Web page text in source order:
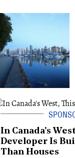
In Canada's
Developer Is
Than Houses